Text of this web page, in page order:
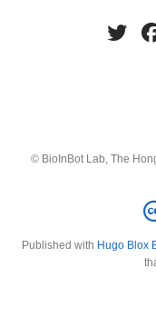
© BioInBot Lab, The
Published with Hugo Blox